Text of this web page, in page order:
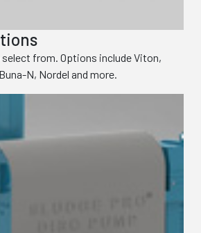
from. Options include Viton,
N, Nordel and more.